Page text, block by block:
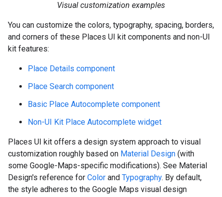
Visual customization examples
You can customize the colors, typography, spacing, borders,
and corners of these Places UI kit components and non-UI
kit features:
Place Details component
Place Search component
Basic Place Autocomplete component
Non-UI Kit Place Autocomplete widget
Places UI kit offers a design system approach to visual
customization roughly based on Material Design (with
some Google-Maps-specific modifications). See Material
Design's reference for Color and Typography. By default,
the style adheres to the Google Maps visual design